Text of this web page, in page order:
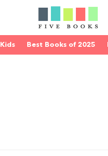
Kids Best Books of 2025